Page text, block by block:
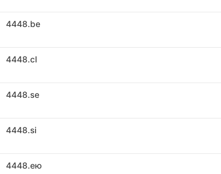
4448.be
4448.cl
4448.se
4448.si
4448.ею